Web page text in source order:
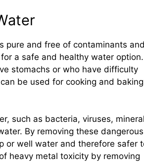
pure and free of contaminants and
a safe and healthy water option.
stomachs or who have difficulty
be used for cooking and baking
such as bacteria, viruses,
By removing these dangerous
or well water and therefore safer
heavy metal toxicity by removing